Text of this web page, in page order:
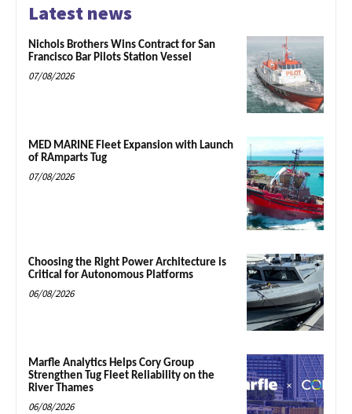
Latest news
Nichols Brothers Wins Contract for San
Francisco Bar Pilots Station Vessel
07/08/2026
MED MARINE Fleet Expansion with Launch
of RAmparts Tug
07/08/2026
Choosing the Right Power Architecture is
Critical for Autonomous Platforms
06/08/2026
Marfle Analytics Helps Cory Group
Strengthen Tug Fleet Reliability on the
River Thames
06/08/2026